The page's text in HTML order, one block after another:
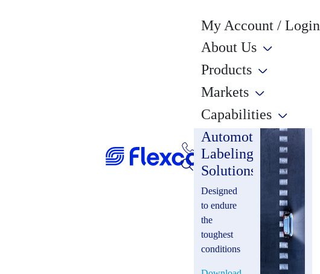
My Account / Login
About Us
Products
Markets
Capabilities
Automotive
Labeling
Solutions
Designed
to endure
the
toughest
conditions